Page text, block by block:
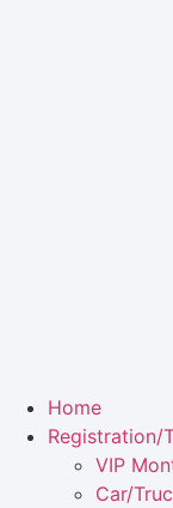
Home
Registration/
VIP
Car/